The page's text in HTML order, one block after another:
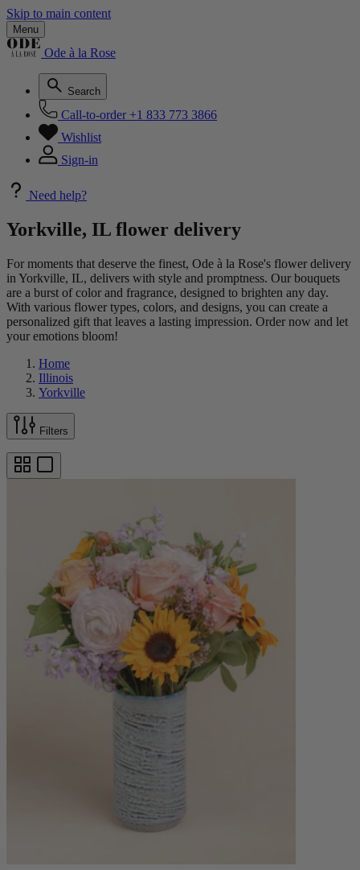
Skip to main content
Menu
Ode à la Rose
Search
Call-to-order +1 833 773 3866
Wishlist
Sign-in
Need help?
Yorkville, IL flower delivery
For moments that deserve the finest, Ode à la Rose's flower delivery
in Yorkville, IL, delivers with style and promptness. Our bouquets
are a burst of color and fragrance, designed to brighten any day.
With various flower types, colors, and designs, you can create a
personalized gift that leaves a lasting impression. Order now and let
your emotions bloom!
Home
Illinois
Yorkville
Filters